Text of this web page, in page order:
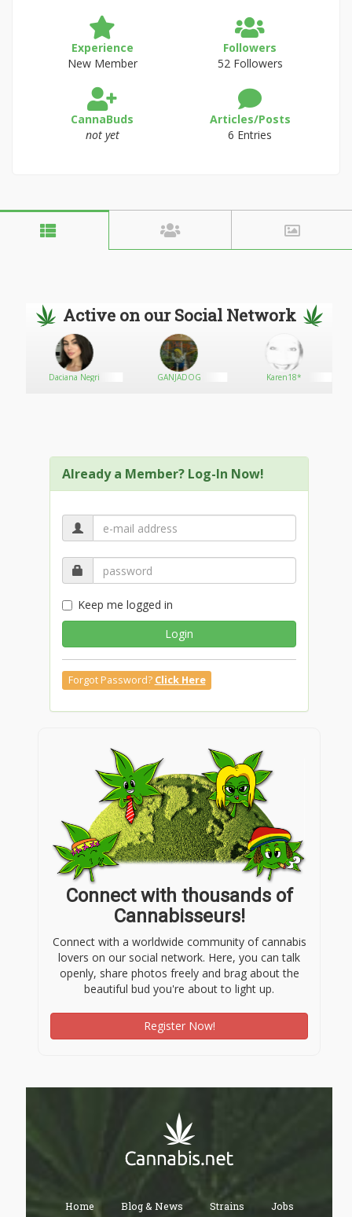
Experience
New Member
Followers
52 Followers
CannaBuds
not yet
Articles/Posts
6 Entries
Active on our Social Network
Daciana Negri GANJADOG Karen18*
Already a Member? Log-In Now!
Keep me logged in
Login
Forgot Password? Click Here
Connect with thousands of
Cannabisseurs!
Connect with a worldwide community of cannabis
lovers on our social network. Here, you can talk
openly, share photos freely and brag about the
beautiful bud you're about to light up.
Register Now!
Home Blog & News Strains Jobs